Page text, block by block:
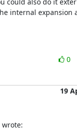
internal expansion
0
19
wrote: